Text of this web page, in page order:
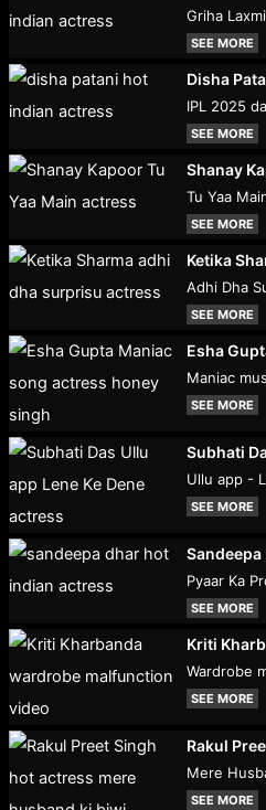
Griha
SEE MORE
Disha
IPL 2025
SEE MORE
Shanay
Tu Yaa
SEE MORE
Ketika
Adhi Dha
SEE MORE
Esha
Maniac
SEE MORE
Subhati
Ullu app -
SEE MORE
Sandeepa
Pyaar Ka
SEE MORE
Kriti
Wardrobe
SEE MORE
Rakul
Mere
SEE MORE